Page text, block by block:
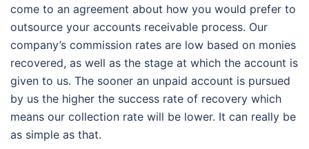
come to an agreement about how you would prefer to
outsource your accounts receivable process. Our
company’s commission rates are low based on monies
recovered, as well as the stage at which the account is
given to us. The sooner an unpaid account is pursued
by us the higher the success rate of recovery which
means our collection rate will be lower. It can really be
as simple as that.